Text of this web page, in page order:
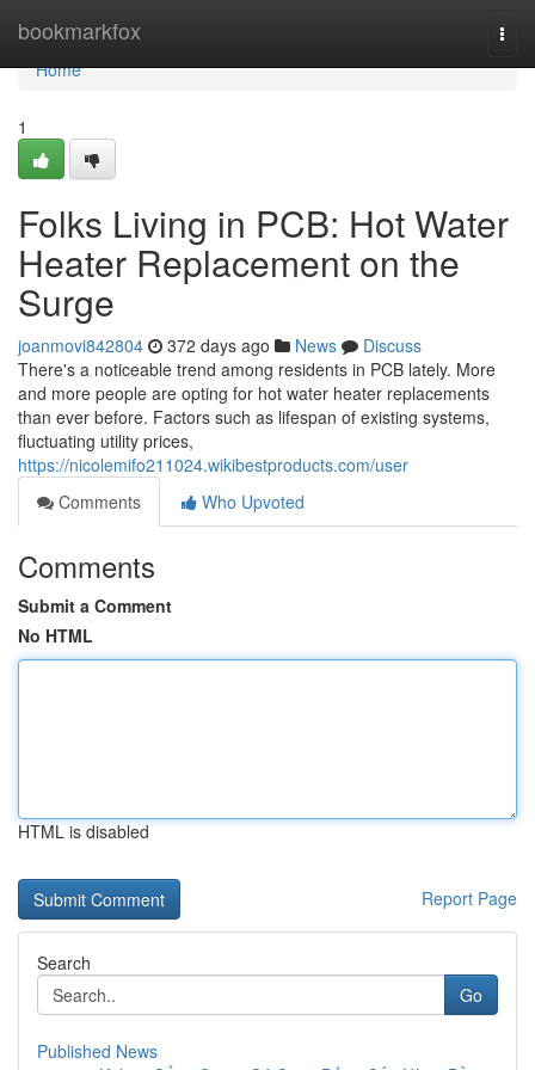
bookmarkfox
Home
Home
1
Folks Living in PCB: Hot Water
Heater Replacement on the
Surge
joanmovi842804 372 days ago News
Discuss
There's a noticeable trend among residents in PCB lately. More
and more people are opting for hot water heater replacements
than ever before. Factors such as lifespan of existing systems,
fluctuating utility prices,
https://nicolemifo211024.wikibestproducts.com/user
Comments
Who Upvoted
Comments
Submit a Comment
No HTML
HTML is disabled
Report Page
Search
Go
Published News